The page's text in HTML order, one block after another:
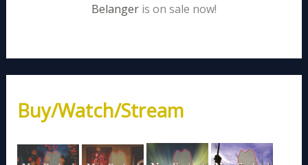
Belanger is on sale now!
Buy/Watch/Stream